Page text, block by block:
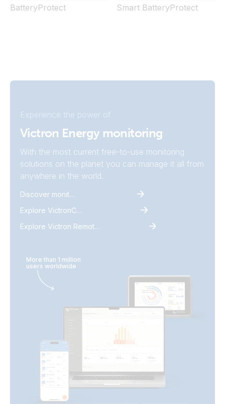
BatteryProtect Smart BatteryProtect
Experience the power of
Victron Energy monitoring
With the most current free-to-use monitoring
solutions on the planet you can manage it all from
anywhere in the world.
Discover monitoring
Explore VictronConnect
Explore Victron Remote Monitoring
More than 1 million
users worldwide